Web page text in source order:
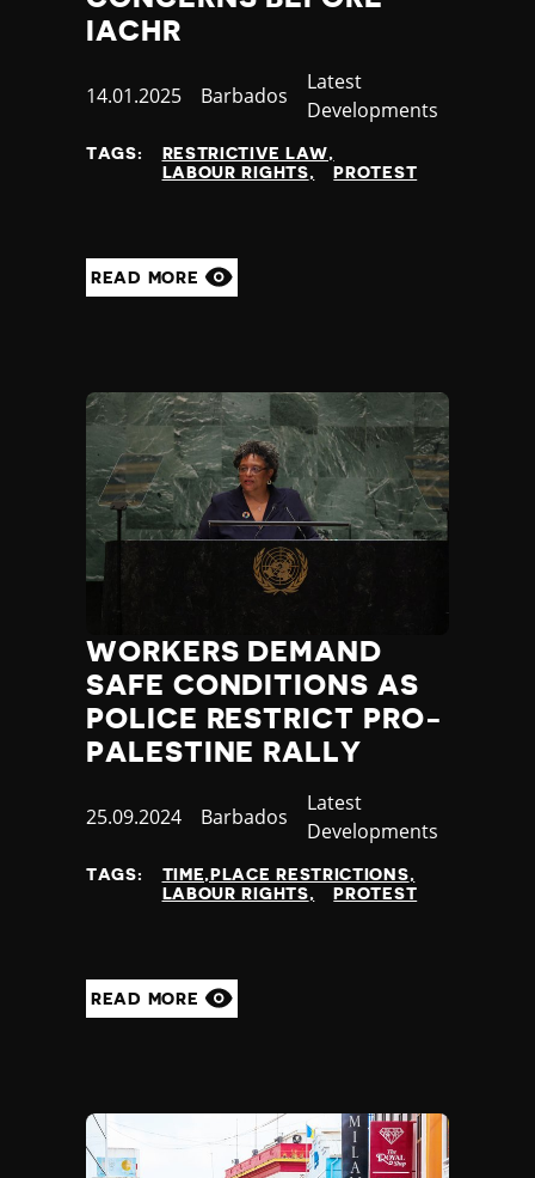
IACHR
Published
14.01.2025 Country
Barbados
Category
Latest
Developments
TAGS:
RESTRICTIVE LAW
LABOUR RIGHTS
PROTEST
READ MORE
WORKERS DEMAND
SAFE CONDITIONS AS
POLICE RESTRICT PRO-
PALESTINE RALLY
Published
25.09.2024 Country
Barbados
Category
Latest
Developments
TAGS:
TIME,PLACE RESTRICTIONS
LABOUR RIGHTS
PROTEST
READ MORE